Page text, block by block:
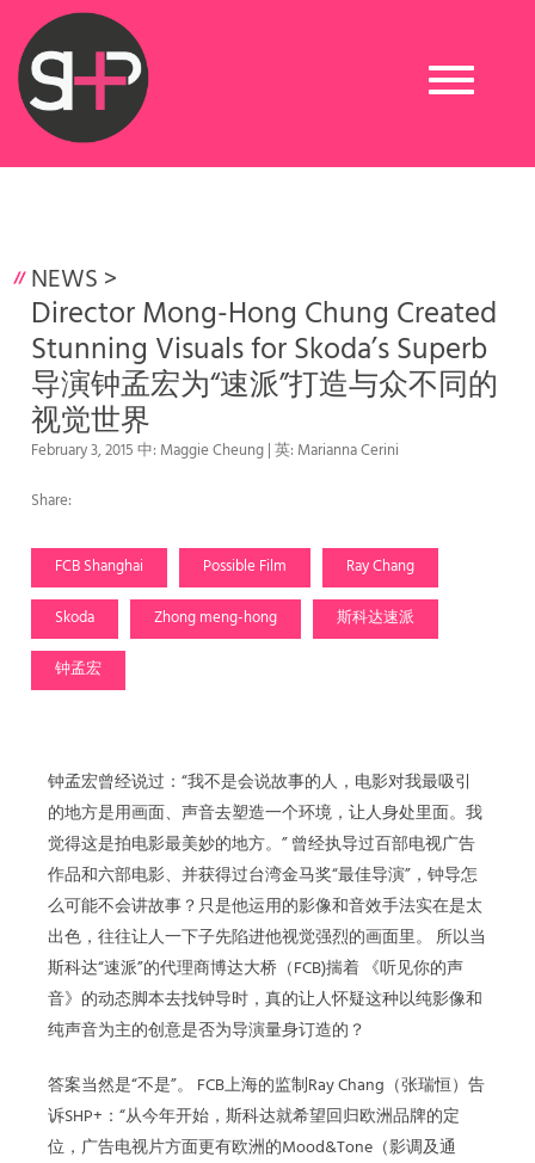
Toggle
navigation
NEWS >
Director Mong-Hong Chung Created
Stunning Visuals for Skoda’s Superb
导演钟孟宏为“速派”打造与众不同的
视觉世界
February 3, 2015 中: Maggie Cheung | 英: Marianna Cerini
Share:
FCB Shanghai Possible Film Ray Chang
Skoda Zhong meng-hong 斯科达速派
钟孟宏
钟孟宏曾经说过：“我不是会说故事的人，电影对我最吸引
的地方是用画面、声音去塑造一个环境，让人身处里面。我
觉得这是拍电影最美妙的地方。” 曾经执导过百部电视广告
作品和六部电影、并获得过台湾金马奖“最佳导演”，钟导怎
么可能不会讲故事？只是他运用的影像和音效手法实在是太
出色，往往让人一下子先陷进他视觉强烈的画面里。 所以当
斯科达“速派”的代理商博达大桥（FCB)揣着 《听见你的声
音》的动态脚本去找钟导时，真的让人怀疑这种以纯影像和
纯声音为主的创意是否为导演量身订造的？
答案当然是“不是”。 FCB上海的监制Ray Chang（张瑞恒）告
诉SHP+：“从今年开始，斯科达就希望回归欧洲品牌的定
位，广告电视片方面更有欧洲的Mood&Tone（影调及通